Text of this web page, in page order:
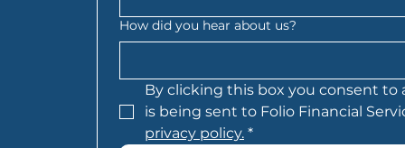
How did you hear about us?
By clicking this box you consent to
privacy policy. *